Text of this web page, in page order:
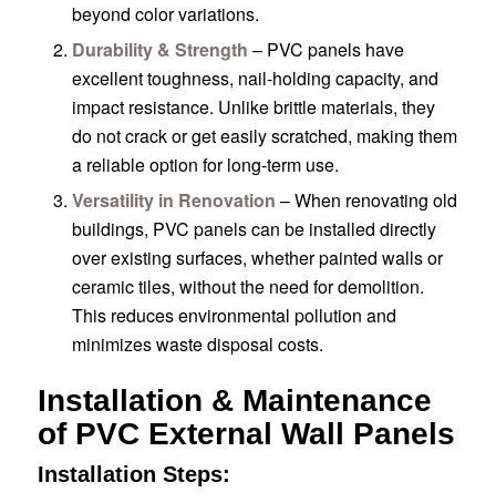
beyond color variations.
Durability & Strength – PVC panels have
excellent toughness, nail-holding capacity, and
impact resistance. Unlike brittle materials, they
do not crack or get easily scratched, making them
a reliable option for long-term use.
Versatility in Renovation – When renovating old
buildings, PVC panels can be installed directly
over existing surfaces, whether painted walls or
ceramic tiles, without the need for demolition.
This reduces environmental pollution and
minimizes waste disposal costs.
Installation & Maintenance
of PVC External Wall Panels
Installation Steps: